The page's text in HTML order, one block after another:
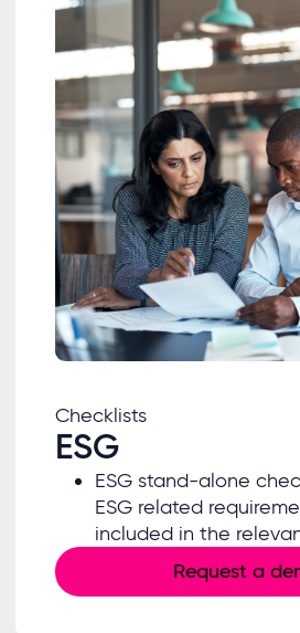
Checklists
ESG
ESG stand-alone
ESG related
included in the
Request a